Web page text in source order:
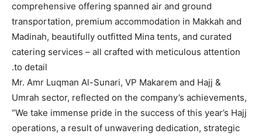
comprehensive offering spanned air and ground
transportation, premium accommodation in Makkah and
Madinah, beautifully outfitted Mina tents, and curated
catering services – all crafted with meticulous attention
to detail.
Mr. Amr Luqman Al-Sunari, VP Makarem and Hajj &
Umrah sector, reflected on the company’s achievements,
“We take immense pride in the success of this year’s Hajj
operations, a result of unwavering dedication, strategic